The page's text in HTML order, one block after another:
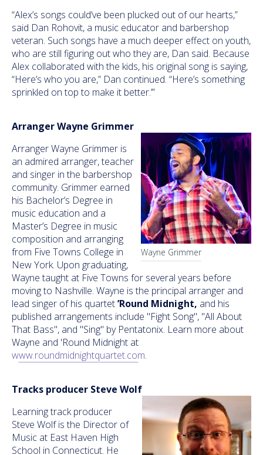
“Alex’s songs could’ve been plucked out of our hearts,”
said Dan Rohovit, a music educator and barbershop
veteran. Such songs have a much deeper effect on youth,
who are still figuring out who they are, Dan said. Because
Alex collaborated with the kids, his original song is saying,
“Here’s who you are,” Dan continued. “Here’s something
sprinkled on top to make it better.’”
Arranger Wayne Grimmer
Wayne Grimmer
Arranger Wayne Grimmer is
an admired arranger, teacher
and singer in the barbershop
community. Grimmer earned
his Bachelor’s Degree in
music education and a
Master’s Degree in music
composition and arranging
from Five Towns College in
New York. Upon graduating,
Wayne taught at Five Towns for several years before
moving to Nashville. Wayne is the principal arranger and
lead singer of his quartet’Round Midnight, and his
published arrangements include "Fight Song", "All About
That Bass", and "Sing" by Pentatonix. Learn more about
Wayne and 'Round Midnight at
www.roundmidnightquartet.com.
Tracks producer Steve Wolf
Learning track producer
Steve Wolf is the Director of
Music at East Haven High
School in Connecticut. He